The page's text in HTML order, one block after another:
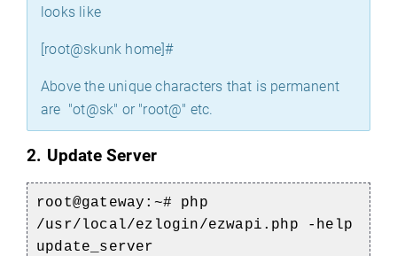
looks like
[root@skunk home]#
Above the unique characters that is permanent
are "ot@sk" or "root@" etc.
2. Update Server
root@gateway:~# php
/usr/local/ezlogin/ezwapi.php -help
update_server